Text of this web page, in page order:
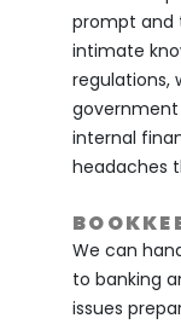
prompt and
intimate
regulations,
government
internal
headaches
We can
to banking
issues